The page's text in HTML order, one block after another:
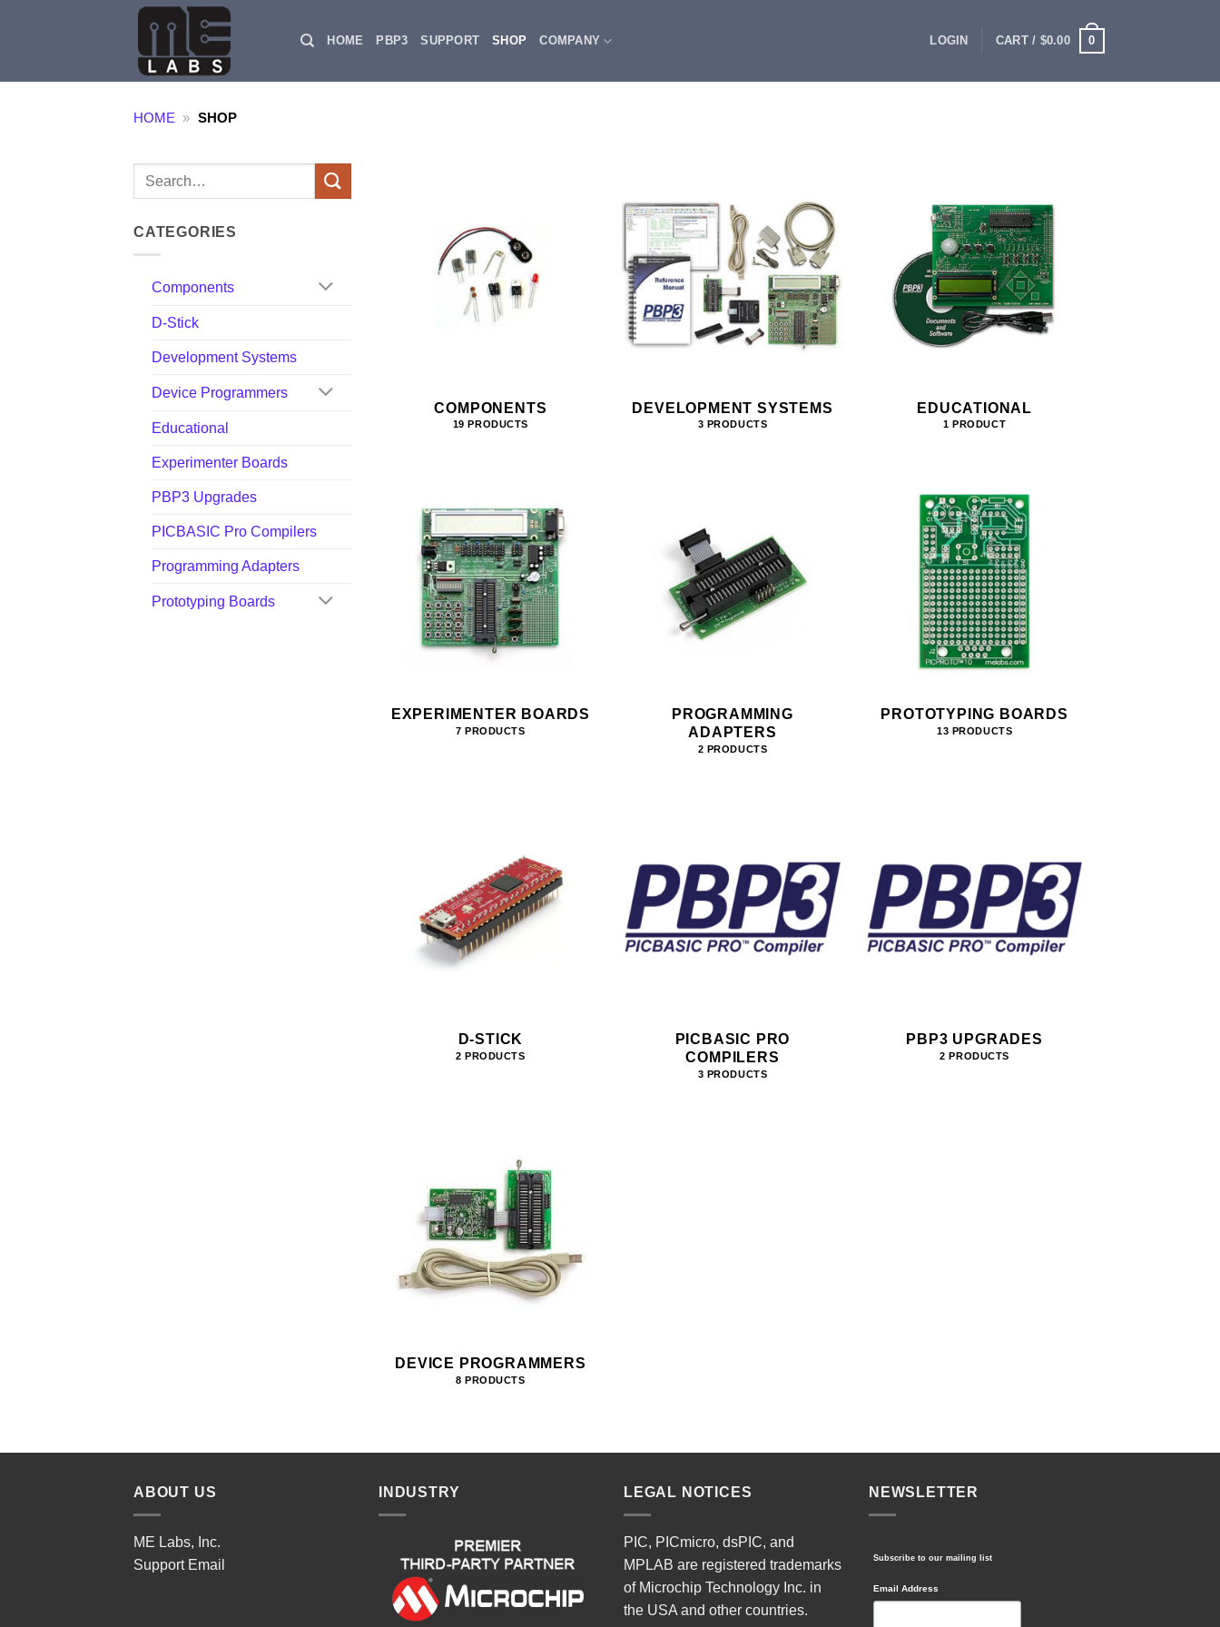
HOME PBP3 SUPPORT SHOP COMPANY LOGIN CART / $0.00 0
HOME » SHOP
Search
CATEGORIES
Components
D-Stick
Development Systems
Device Programmers
Educational
Experimenter Boards
PBP3 Upgrades
PICBASIC Pro Compilers
Programming Adapters
Prototyping Boards
COMPONENTS
19 PRODUCTS
DEVELOPMENT SYSTEMS
3 PRODUCTS
EDUCATIONAL
1 PRODUCT
EXPERIMENTER BOARDS
7 PRODUCTS
PROGRAMMING
ADAPTERS
2 PRODUCTS
PROTOTYPING BOARDS
13 PRODUCTS
D-STICK
2 PRODUCTS
PICBASIC PRO
COMPILERS
3 PRODUCTS
PBP3 UPGRADES
2 PRODUCTS
DEVICE PROGRAMMERS
8 PRODUCTS
ABOUT US
ME Labs, Inc.
Support Email
INDUSTRY LEGAL NOTICES
PIC, PICmicro, dsPIC, and
MPLAB are registered trademarks
of Microchip Technology Inc. in
the USA and other countries.
NEWSLETTER
Subscribe to our mailing list
Email Address